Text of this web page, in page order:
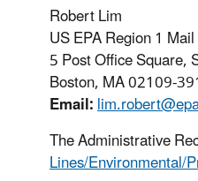
Robert Lim
US EPA Region 1
5 Post Office Square,
Boston, MA 02109-
Email:
The Administrative
Lines/Environmental/